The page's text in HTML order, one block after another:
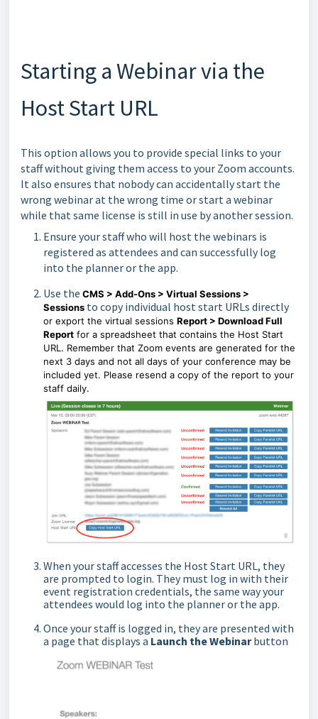
Starting a Webinar via the
Host Start URL
This option allows you to provide special links to your
staff without giving them access to your Zoom accounts.
It also ensures that nobody can accidentally start the
wrong webinar at the wrong time or start a webinar
while that same license is still in use by another session.
Ensure your staff who will host the webinars is
registered as attendees and can successfully log
into the planner or the app.
Use the CMS > Add-Ons > Virtual Sessions >
Sessions to copy individual host start URLs directly
or export the virtual sessions Report > Download Full
Report for a spreadsheet that contains the Host Start
URL. Remember that Zoom events are generated for the
next 3 days and not all days of your conference may be
included yet. Please resend a copy of the report to your
staff daily.
When your staff accesses the Host Start URL, they
are prompted to login. They must log in with their
event registration credentials, the same way your
attendees would log into the planner or the app.
Once your staff is logged in, they are presented with
a page that displays a Launch the Webinarbutton